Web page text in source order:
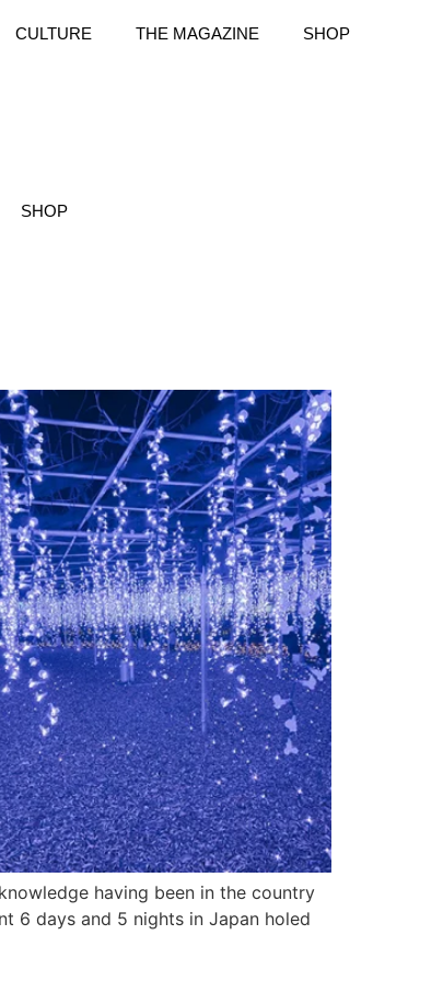
SHOP
CULTURE THE MAGAZINE SHOP
having been in the country
6 days and 5 nights in Japan holed